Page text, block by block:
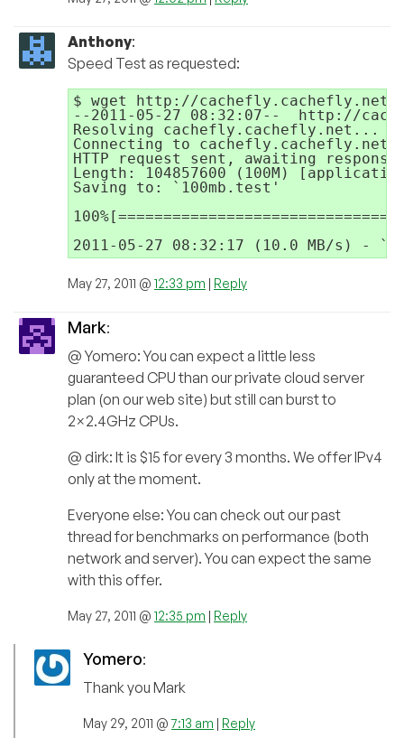
Anthony:
Speed Test as requested:
$ wget http://cachefly.cachefly.net/
--2011-05-27 08:32:07--  http://
Resolving cachefly.cachefly.net...
Connecting to
HTTP request sent, awaiting
Length: 104857600 (100M)
Saving to: `100mb.test'
May 27, 2011 @ 12:33 pm | Reply
Mark:
@ Yomero: You can expect a little less
guaranteed CPU than our private cloud server
plan (on our web site) but still can burst to
2×2.4GHz CPUs.
@ dirk: It is $15 for every 3 months. We offer IPv4
only at the moment.
Everyone else: You can check out our past
thread for benchmarks on performance (both
network and server). You can expect the same
with this offer.
May 27, 2011 @ 12:35 pm | Reply
Yomero:
Thank you Mark
May 29, 2011 @7:13 am | Reply